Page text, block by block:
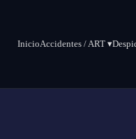
InicioAccidentes / ART ▾